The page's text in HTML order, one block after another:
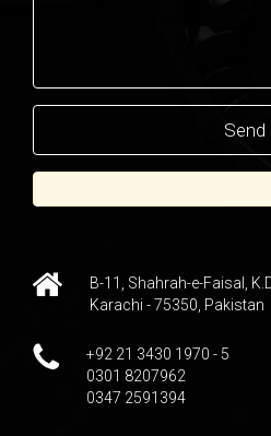
B-11, Shahrah-e-Faisal,
Karachi - 75350, Pakistan
+92 21 3430 1970 - 5
0301 8207962
0347 2591394